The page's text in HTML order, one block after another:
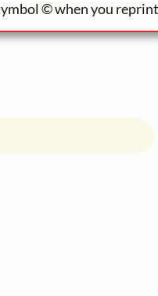
© when you